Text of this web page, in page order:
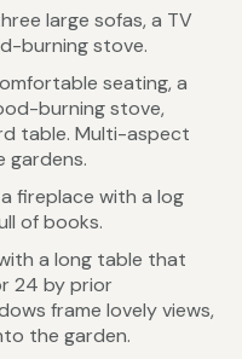
large sofas, a TV
burning stove.
seating, a
burning stove,
table. Multi-aspect
gardens.
fireplace with a log
of books.
a long table that
24 by prior
frame lovely views,
the garden.